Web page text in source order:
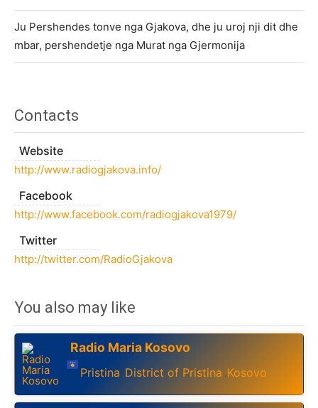
Ju Pershendes tonve nga Gjakova, dhe ju uroj nji dit dhe
mbar, pershendetje nga Murat nga Gjermonija
Contacts
Website
http://www.radiogjakova.info/
Facebook
http://www.facebook.com/radiogjakova1979/
Twitter
http://twitter.com/RadioGjakova
You also may like
Radio Maria Kosovo
Pristina ,District of Pristina ,Kosovo